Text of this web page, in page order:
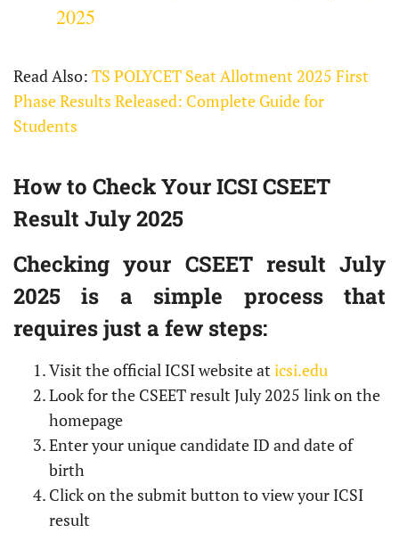
2025
Read Also: TS POLYCET Seat Allotment 2025 First
Phase Results Released: Complete Guide for
Students
How to Check Your ICSI CSEET
Result July 2025
Checking your CSEET result July
2025 is a simple process that
requires just a few steps:
Visit the official ICSI website at icsi.edu
Look for the CSEET result July 2025 link on the
homepage
Enter your unique candidate ID and date of
birth
Click on the submit button to view your ICSI
result